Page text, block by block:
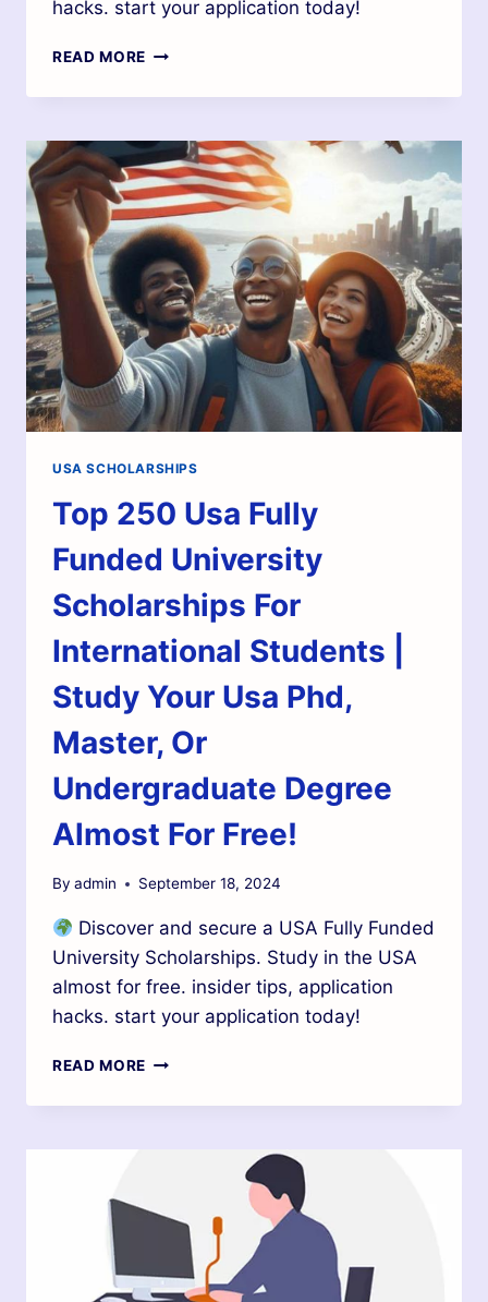
hacks. start your application today!
READ MORE
USA SCHOLARSHIPS
Top 250 Usa Fully
Funded University
Scholarships For
International Students |
Study Your Usa Phd,
Master, Or
Undergraduate Degree
Almost For Free!
By admin September 18, 2024
Discover and secure a USA Fully Funded
University Scholarships. Study in the USA
almost for free. insider tips, application
hacks. start your application today!
READ MORE